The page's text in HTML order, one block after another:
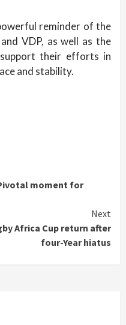
reminder of the
VDP, as well as the
their efforts in
and stability.
moment for
Next
Africa Cup return after
four-Year hiatus